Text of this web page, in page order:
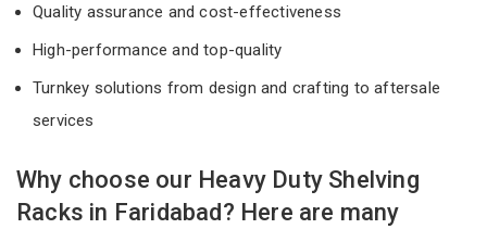
Quality assurance and cost-effectiveness
High-performance and top-quality
Turnkey solutions from design and crafting to aftersale
services
Why choose our Heavy Duty Shelving
Racks in Faridabad? Here are many